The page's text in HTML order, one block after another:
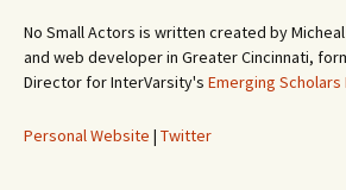
No Small Actors is written created by
and web developer in Greater Cincinnati,
Director for InterVarsity's Emerging
Personal Website | Twitter